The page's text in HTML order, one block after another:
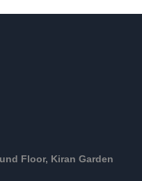
Floor, Kiran Garden